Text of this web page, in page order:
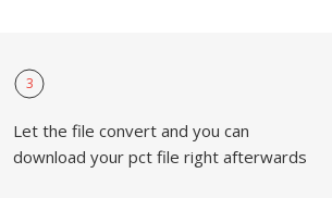
3
Let the file convert and you can
download your pct file right afterwards